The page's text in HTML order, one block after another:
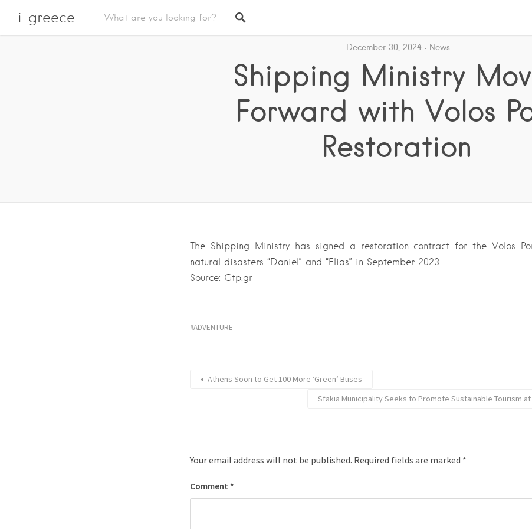
i-greece
December 30, 2024 News
Shipping Ministry
Forward with Volos
Restoration
The Shipping Ministry has signed a restoration contract for the Volos
natural disasters “Daniel” and “Elias” in September 2023….
Source: Gtp.gr
ADVENTURE
Athens Soon to Get 100 More ‘Green’ Buses
Sfakia Municipality Seeks to Promote Sustainable Tourism
Your email address will not be published. Required fields are marked *
Comment *